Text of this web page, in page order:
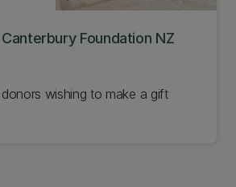
Foundation NZ
wishing to make a gift